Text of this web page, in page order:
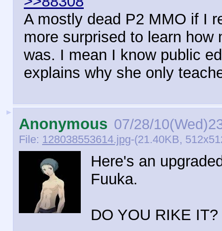
A mostly dead P2 MMO if I
more surprised to learn
was. I mean I know public
explains why she only
►
Anonymous 07/28/
File: 128038553614.jpg-(21.40KB,
Here's an
Fuuka.
DO YOU RIKE IT?